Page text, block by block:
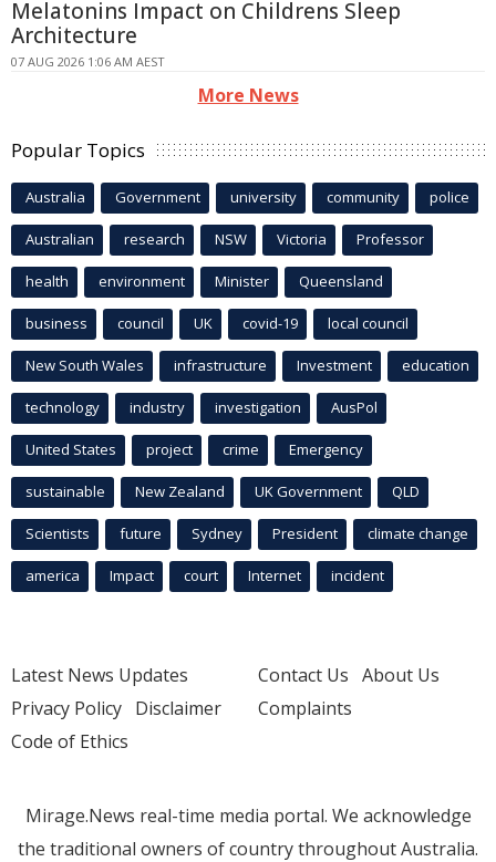
Melatonins Impact on Childrens Sleep
Architecture
07 AUG 2026 1:06 AM AEST
More News
Popular Topics
Australia Government university community police
Australian research NSW Victoria Professor
health environment Minister Queensland
business council UK covid-19 local council
New South Wales infrastructure Investment education
technology industry investigation AusPol
United States project crime Emergency
sustainable New Zealand UK Government QLD
Scientists future Sydney President climate change
america Impact court Internet incident
Latest News Updates
Privacy Policy Disclaimer
Code of Ethics
Contact Us About Us
Complaints
Mirage.News real-time media portal. We acknowledge
the traditional owners of country throughout Australia.